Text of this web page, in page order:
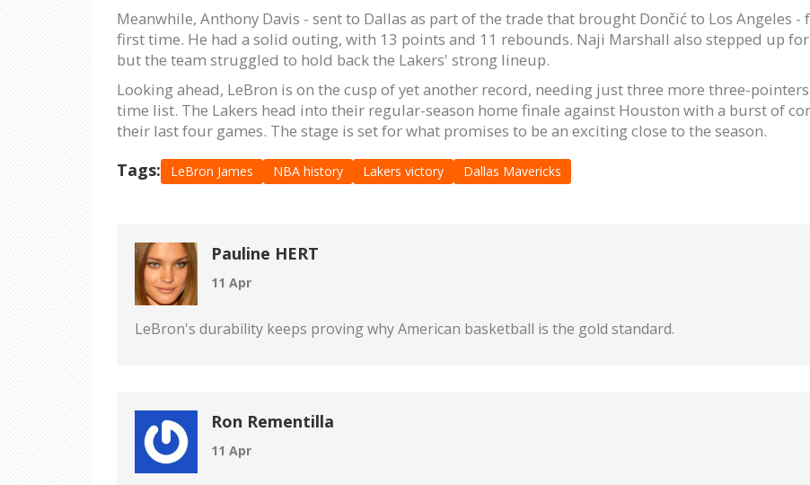
Meanwhile, Anthony Davis - sent to Dallas as part of the trade that brought Dončić to Los Angeles
first time. He had a solid outing, with 13 points and 11 rebounds. Naji Marshall also stepped up
but the team struggled to hold back the Lakers' strong lineup.
Looking ahead, LeBron is on the cusp of yet another record, needing just three more three-
time list. The Lakers head into their regular-season home finale against Houston with a burst of
their last four games. The stage is set for what promises to be an exciting close to the season.
Tags: LeBron James NBA history Lakers victory Dallas Mavericks
Pauline HERT
11 Apr
LeBron's durability keeps proving why American basketball is the gold standard.
Ron Rementilla
11 Apr